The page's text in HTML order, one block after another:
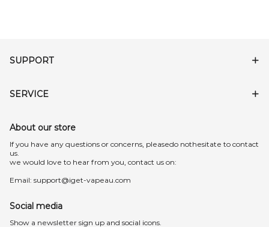
SUPPORT
SERVICE
About our store
lf you have any questions or concerns, pleasedo nothesitate to contact
us.
we would love to hear from you, contact us on:
Email: support@iget-vapeau.com
Social media
Show a newsletter sign up and social icons.